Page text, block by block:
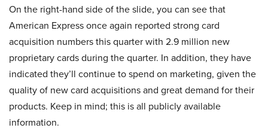
On the right-hand side of the slide, you can see that
American Express once again reported strong card
acquisition numbers this quarter with 2.9 million new
proprietary cards during the quarter. In addition, they have
indicated they’ll continue to spend on marketing, given the
quality of new card acquisitions and great demand for their
products. Keep in mind; this is all publicly available
information.